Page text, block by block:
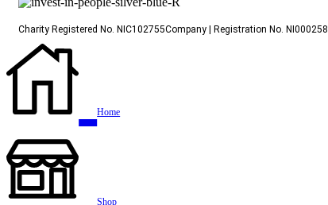
Charity Registered No. NIC102755Company | Registration No. NI000258
Home
Shop